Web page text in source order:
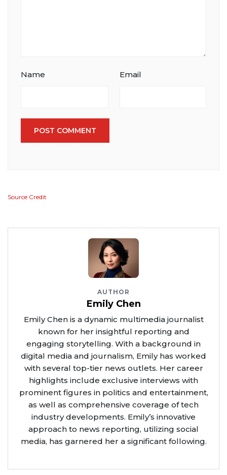
Name Email
POST COMMENT
Source Credit
AUTHOR
Emily Chen
Emily Chen is a dynamic multimedia journalist
known for her insightful reporting and
engaging storytelling. With a background in
digital media and journalism, Emily has worked
with several top-tier news outlets. Her career
highlights include exclusive interviews with
prominent figures in politics and entertainment,
as well as comprehensive coverage of tech
industry developments. Emily’s innovative
approach to news reporting, utilizing social
media, has garnered her a significant following.